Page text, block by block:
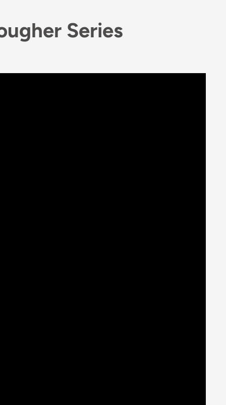
Series